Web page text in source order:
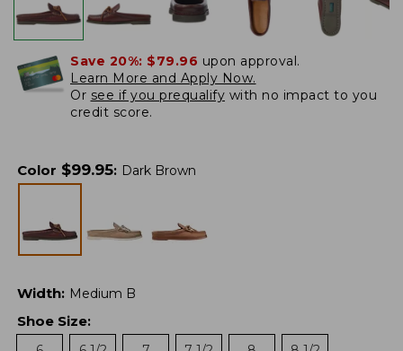
Save 20%: $79.96 upon approval.
Learn More and Apply Now.
Or see if you prequalify with no impact to you
credit score.
Color $99.95: Dark Brown
Width: Medium B
Shoe Size: